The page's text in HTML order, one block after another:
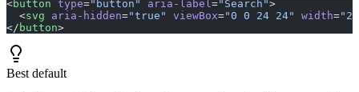
<button type="button" aria-label ="Search">
  <
svg aria-hidden="true" viewBox="0 0 24 24" width=
</ button>
Best default